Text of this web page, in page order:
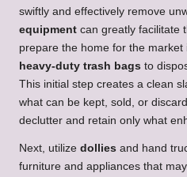
swiftly and effectively remove
equipment can greatly facilitate
prepare the home for the market
heavy-duty trash bags to
This initial step creates a clean
what can be kept, sold, or
declutter and retain only what
Next, utilize dollies and hand
furniture and appliances that